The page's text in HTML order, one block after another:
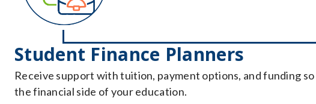
Student Finance Planners
Receive support with tuition, payment options, and funding
the financial side of your education.